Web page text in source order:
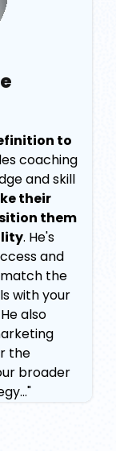
to
coaching
and skill
their
them
. He's
and
the
with your
also
the
broader